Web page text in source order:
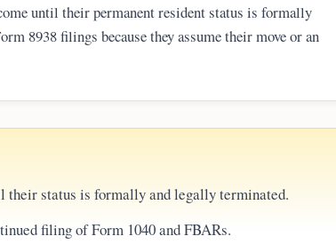
until their permanent resident status is formally
8938 filings because they assume their move or an
amended returns, often through IRS streamlined
their status is formally and legally terminated.
filing of Form 1040 and FBARs.